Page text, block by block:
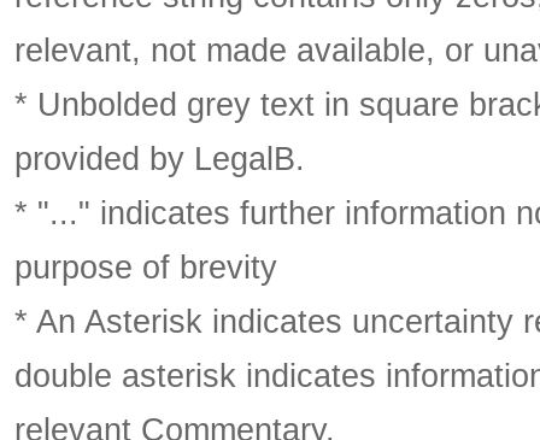
relevant, not made available, or
* Unbolded grey text in square
provided by LegalB.
* "..." indicates further information
purpose of brevity
* An Asterisk indicates uncertainty
double asterisk indicates
relevant Commentary.